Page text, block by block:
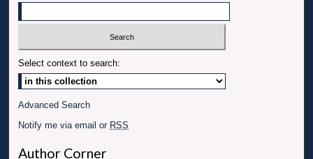
Select context to search:
Advanced Search
Notify me via email or RSS
Author Corner